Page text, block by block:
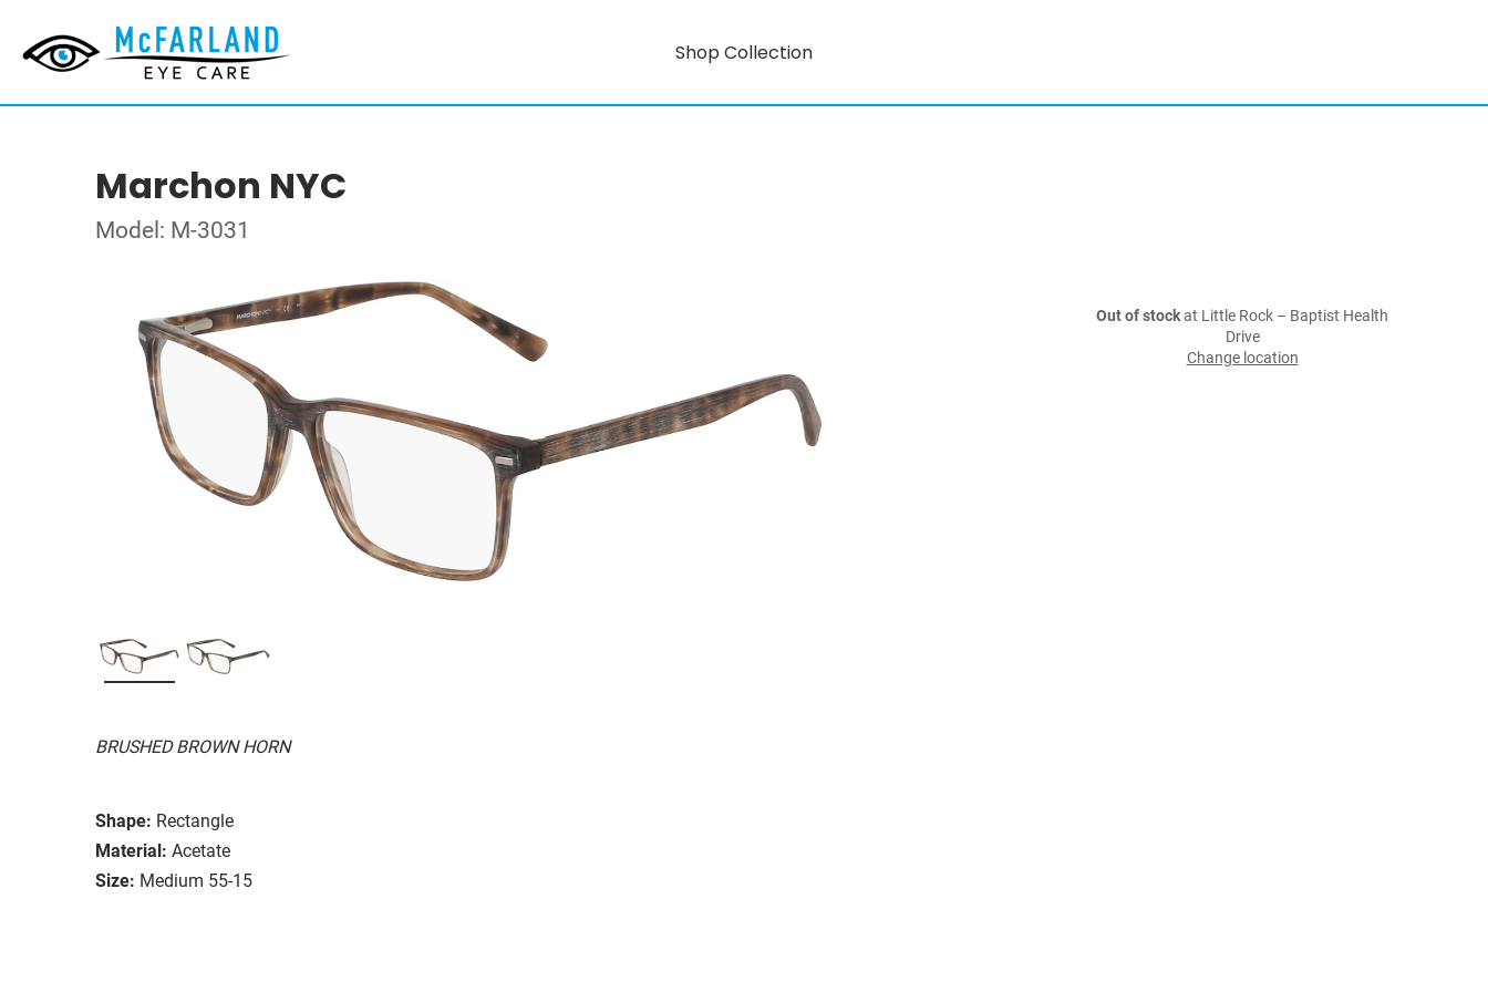
Shop Collection
Marchon NYC
Model: M-3031
BRUSHED BROWN HORN
Shape: Rectangle
Material: Acetate
Size: Medium 55-15
Out of stockat Little Rock – Baptist Health
Drive
Change location